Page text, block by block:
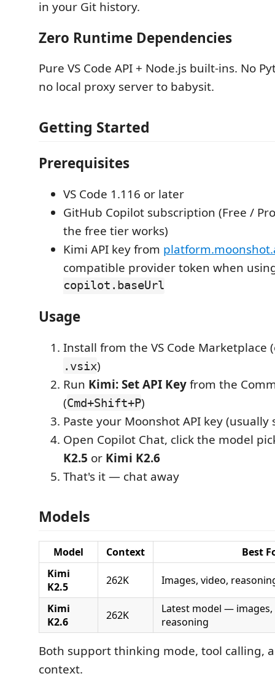
in your Git history.
Zero Runtime Dependencies
Pure VS Code API + Node.js built-ins. No
no local proxy server to babysit.
Getting Started
Prerequisites
VS Code 1.116 or later
GitHub Copilot subscription (Free /
the free tier works)
Kimi API key from
compatible provider token when
copilot.baseUrl
Usage
Install from the VS Code Marketplace
.vsix)
Run Kimi: Set API Keyfrom the
(Cmd+Shift+P)
Paste your Moonshot API key
Open Copilot Chat, click the model
K2.5 or Kimi K2.6
That's it — chat away
Models
Model Context
Best
Kimi
K2.5
262K Images, video,
Kimi
K2.6
262K
Latest model — images,
reasoning
Both support thinking mode, tool calling,
context.